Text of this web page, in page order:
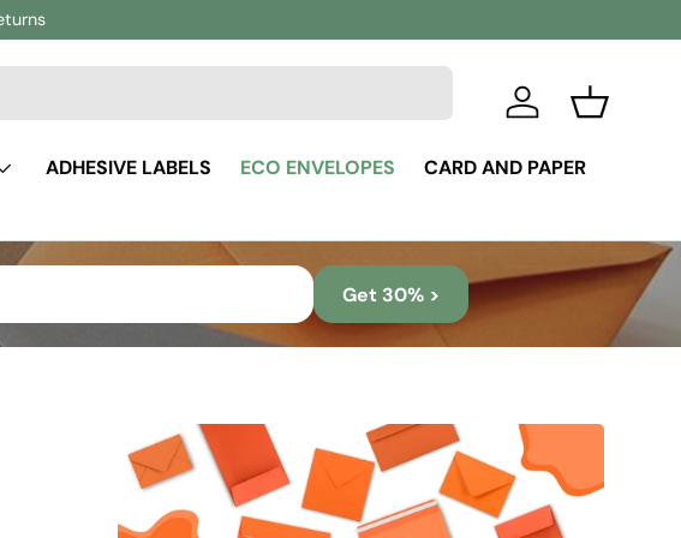
Log in
Basket
ADHESIVE LABELS ECO ENVELOPES
CARD AND PAPER
Get 30% >